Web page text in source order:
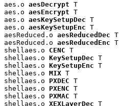
aes.o aesDecrypt T
aes.o aesEncrypt T
aes.o aesKeySetupDec T
aes.o aesKeySetupEnc T
aesReduced.o aesReducedDec T
aesReduced.o aesReducedEnc T
shellaes.o CENC T
shellaes.o KeySetupDec T
shellaes.o KeySetupEnc T
shellaes.o MIX T
shellaes.o PXDEC T
shellaes.o PXENC T
shellaes.o PXMAC T
shellaes.o XEXLayerDec T